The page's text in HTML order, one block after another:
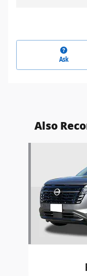
Ask
Also